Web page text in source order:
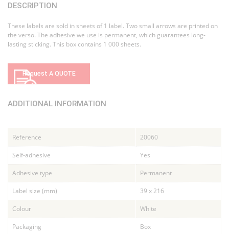
DESCRIPTION
These labels are sold in sheets of 1 label. Two small arrows are printed on
the verso. The adhesive we use is permanent, which guarantees long-
lasting sticking. This box contains 1 000 sheets.
Request A QUOTE
ADDITIONAL INFORMATION
Reference 20060
Self-adhesive Yes
Adhesive type Permanent
Label size (mm) 39 x 216
Colour White
Packaging Box